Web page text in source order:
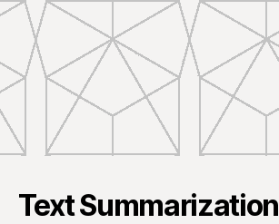
Text Summarization